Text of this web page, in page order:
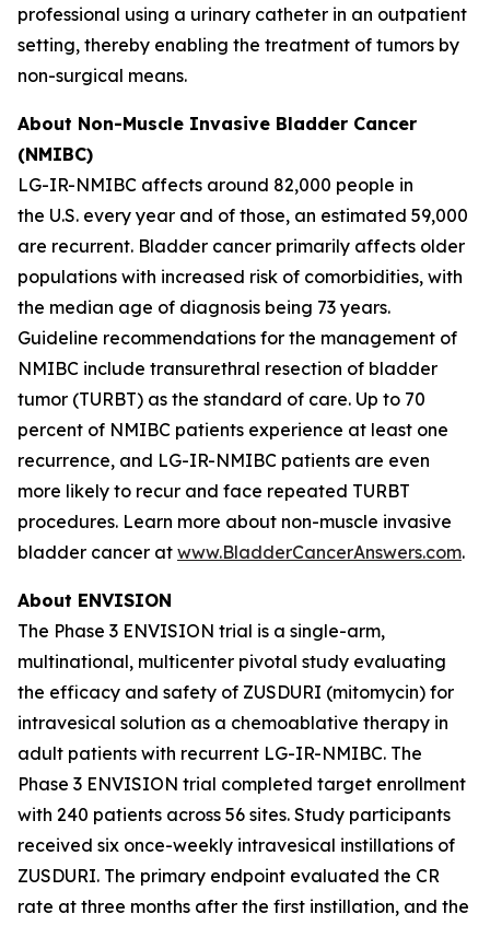
professional using a urinary catheter in an outpatient
setting, thereby enabling the treatment of tumors by
non-surgical means.
About Non-Muscle Invasive Bladder Cancer
(NMIBC)
LG-IR-NMIBC affects around 82,000 people in
the U.S. every year and of those, an estimated 59,000
are recurrent. Bladder cancer primarily affects older
populations with increased risk of comorbidities, with
the median age of diagnosis being 73 years.
Guideline recommendations for the management of
NMIBC include transurethral resection of bladder
tumor (TURBT) as the standard of care. Up to 70
percent of NMIBC patients experience at least one
recurrence, and LG-IR-NMIBC patients are even
more likely to recur and face repeated TURBT
procedures. Learn more about non-muscle invasive
bladder cancer at www.BladderCancerAnswers.com.
About ENVISION
The Phase 3 ENVISION trial is a single-arm,
multinational, multicenter pivotal study evaluating
the efficacy and safety of ZUSDURI (mitomycin) for
intravesical solution as a chemoablative therapy in
adult patients with recurrent LG-IR-NMIBC. The
Phase 3 ENVISION trial completed target enrollment
with 240 patients across 56 sites. Study participants
received six once-weekly intravesical instillations of
ZUSDURI. The primary endpoint evaluated the CR
rate at three months after the first instillation, and the